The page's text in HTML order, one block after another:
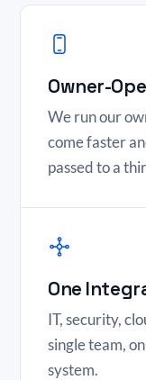
Owner-
We run our
come faster
passed to a
One
IT, security,
single team,
system.